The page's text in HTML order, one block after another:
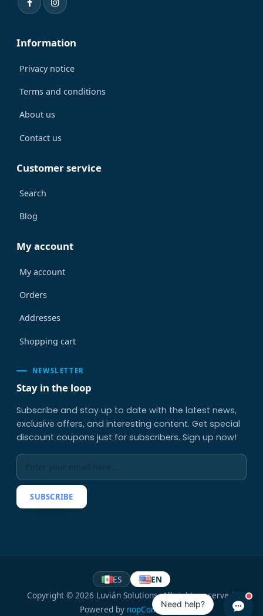
Information
Privacy notice
Terms and conditions
About us
Contact us
Customer service
Search
Blog
My account
My account
Orders
Addresses
Shopping cart
NEWSLETTER
Stay in the loop
Subscribe and stay up to date with the latest news,
exclusive offers, and interesting content. Get special
discount coupons just for subscribers. Sign up now!
SUBSCRIBE
ES
EN
Copyright © 2026 Luvián Solutions. All rights reserved.
Powered by nopCommerceNeed help?